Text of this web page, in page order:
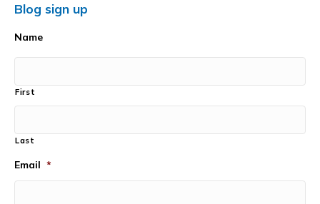
Blog sign up
Name
First
Last
Email *